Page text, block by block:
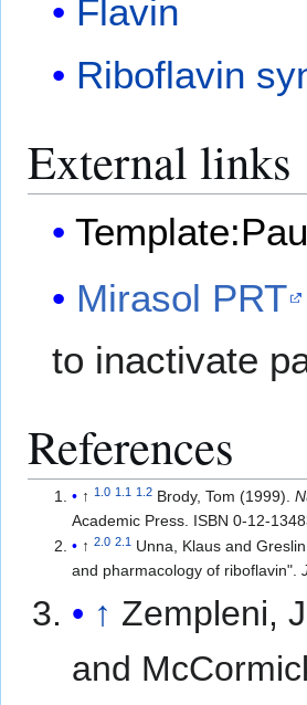
Flavin
Riboflavin
External links
Mirasol PRT
to inactivate
References
↑1.0 1.1 1.2 Brody, Tom (1999).
Academic Press. ISBN 0-12-
↑2.0 2.1 Unna, Klaus and
and pharmacology of riboflavin".
↑ Zempleni,
and